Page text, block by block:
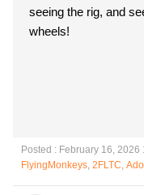
seeing the rig, and
wheels!
Posted : February 16, 2026
FlyingMonkeys, 2FLTC,